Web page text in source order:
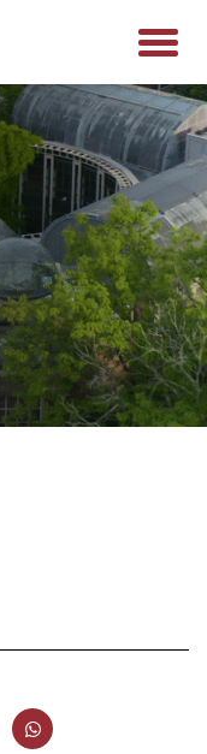
LinkedIn
on X
this URL
Share this post on